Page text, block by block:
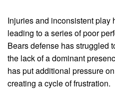
Injuries and inconsistent play
leading to a series of poor
Bears defense has struggled
the lack of a dominant
has put additional pressure
creating a cycle of frustration.